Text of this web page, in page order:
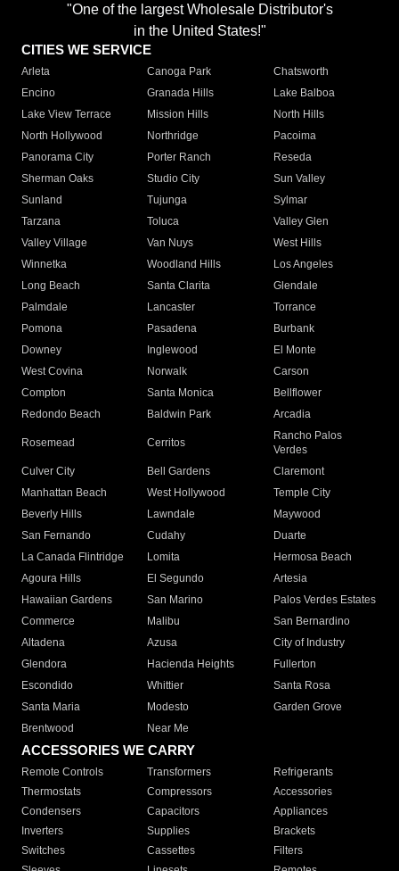
"One of the largest Wholesale Distributor's
in the United States!"
CITIES WE SERVICE
Arleta Canoga Park
Chatsworth
Encino
Granada Hills
Lake Balboa
Lake View Terrace
Mission Hills
North Hills
North Hollywood
Northridge
Pacoima
Panorama City
Porter Ranch
Reseda
Sherman Oaks
Studio City
Sun Valley
Sunland
Tujunga
Sylmar
Tarzana
Toluca
Valley Glen
Valley Village
Van Nuys
West Hills
Winnetka
Woodland Hills
Los Angeles
Long Beach
Santa Clarita
Glendale
Palmdale
Lancaster
Torrance
Pomona
Pasadena
Burbank
Downey
Inglewood
El Monte
West Covina
Norwalk
Carson
Compton
Santa Monica
Bellflower
Redondo Beach
Baldwin Park Arcadia
Rosemead Cerritos
Rancho Palos
Verdes
Culver City
Bell Gardens
Claremont
Manhattan Beach
West Hollywood
Temple City
Beverly Hills
Lawndale
Maywood
San Fernando
Cudahy
Duarte
La Canada Flintridge
Lomita
Hermosa Beach
Agoura Hills
El Segundo
Artesia
Hawaiian Gardens
San Marino
Palos Verdes Estates
Commerce
Malibu
San Bernardino
Altadena
Azusa
City of Industry
Glendora
Hacienda Heights
Fullerton
Escondido
Whittier
Santa Rosa
Santa Maria
Modesto
Garden Grove
Brentwood
Near Me
ACCESSORIES WE CARRY
Remote Controls Transformers
Refrigerants
Thermostats
Compressors
Accessories
Condensers
Capacitors
Appliances
Inverters
Supplies
Brackets
Switches
Cassettes
Filters